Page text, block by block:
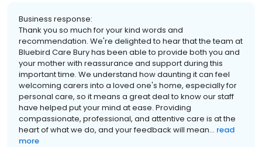
Business response:
Thank you so much for your kind words and
recommendation. We're delighted to hear that the team at
Bluebird Care Bury has been able to provide both you and
your mother with reassurance and support during this
important time. We understand how daunting it can feel
welcoming carers into a loved one's home, especially for
personal care, so it means a great deal to know our staff
have helped put your mind at ease. Providing
compassionate, professional, and attentive care is at the
heart of what we do, and your feedback will mean... read
more